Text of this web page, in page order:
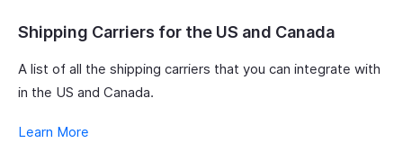
Shipping Carriers for the US and Canada
A list of all the shipping carriers that you can integrate with
in the US and Canada.
Learn More